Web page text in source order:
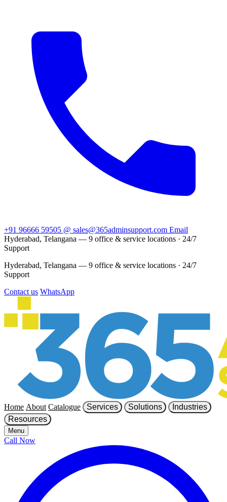
+91 96666 59505 @ sales@365adminsupport.com Email
Hyderabad, Telangana — 9 office & service locations · 24/7
Support
Hyderabad, Telangana — 9 office & service locations · 24/7
Support
Contact us WhatsApp
Home About Catalogue Services Solutions
Industries
Resources
Menu
Call Now